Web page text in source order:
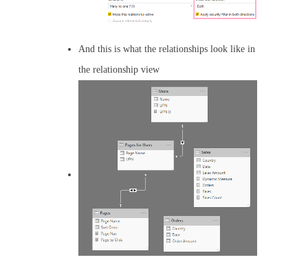
And this is what the relationships look like in
the relationship view